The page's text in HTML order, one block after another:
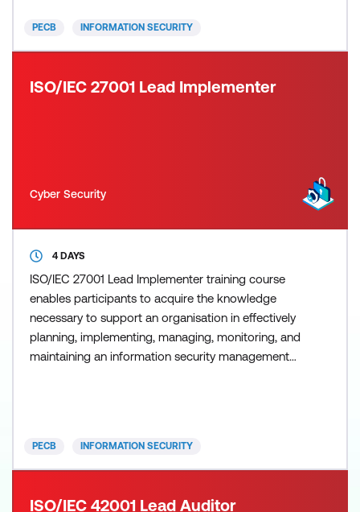
190
PECB INFORMATION SECURITY
ISO/IEC 27001 Lead Implementer
Cyber Security
4 DAYS
ISO/IEC 27001 Lead Implementer training course
enables participants to acquire the knowledge
necessary to support an organisation in effectively
planning, implementing, managing, monitoring, and
maintaining an information security management
security controls and
PECB INFORMATION SECURITY
ISO/IEC 42001 Lead Auditor